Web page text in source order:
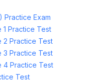
Practice Exam
1 Practice Test
2 Practice Test
3 Practice Test
4 Practice Test
Test